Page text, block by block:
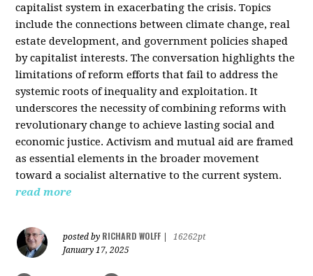
capitalist system in exacerbating the crisis. Topics
include the connections between climate change, real
estate development, and government policies shaped
by capitalist interests. The conversation highlights the
limitations of reform efforts that fail to address the
systemic roots of inequality and exploitation. It
underscores the necessity of combining reforms with
revolutionary change to achieve lasting social and
economic justice. Activism and mutual aid are framed
as essential elements in the broader movement
toward a socialist alternative to the current system.
read more
posted by RICHARD WOLFF
16262pt
January 17, 2025